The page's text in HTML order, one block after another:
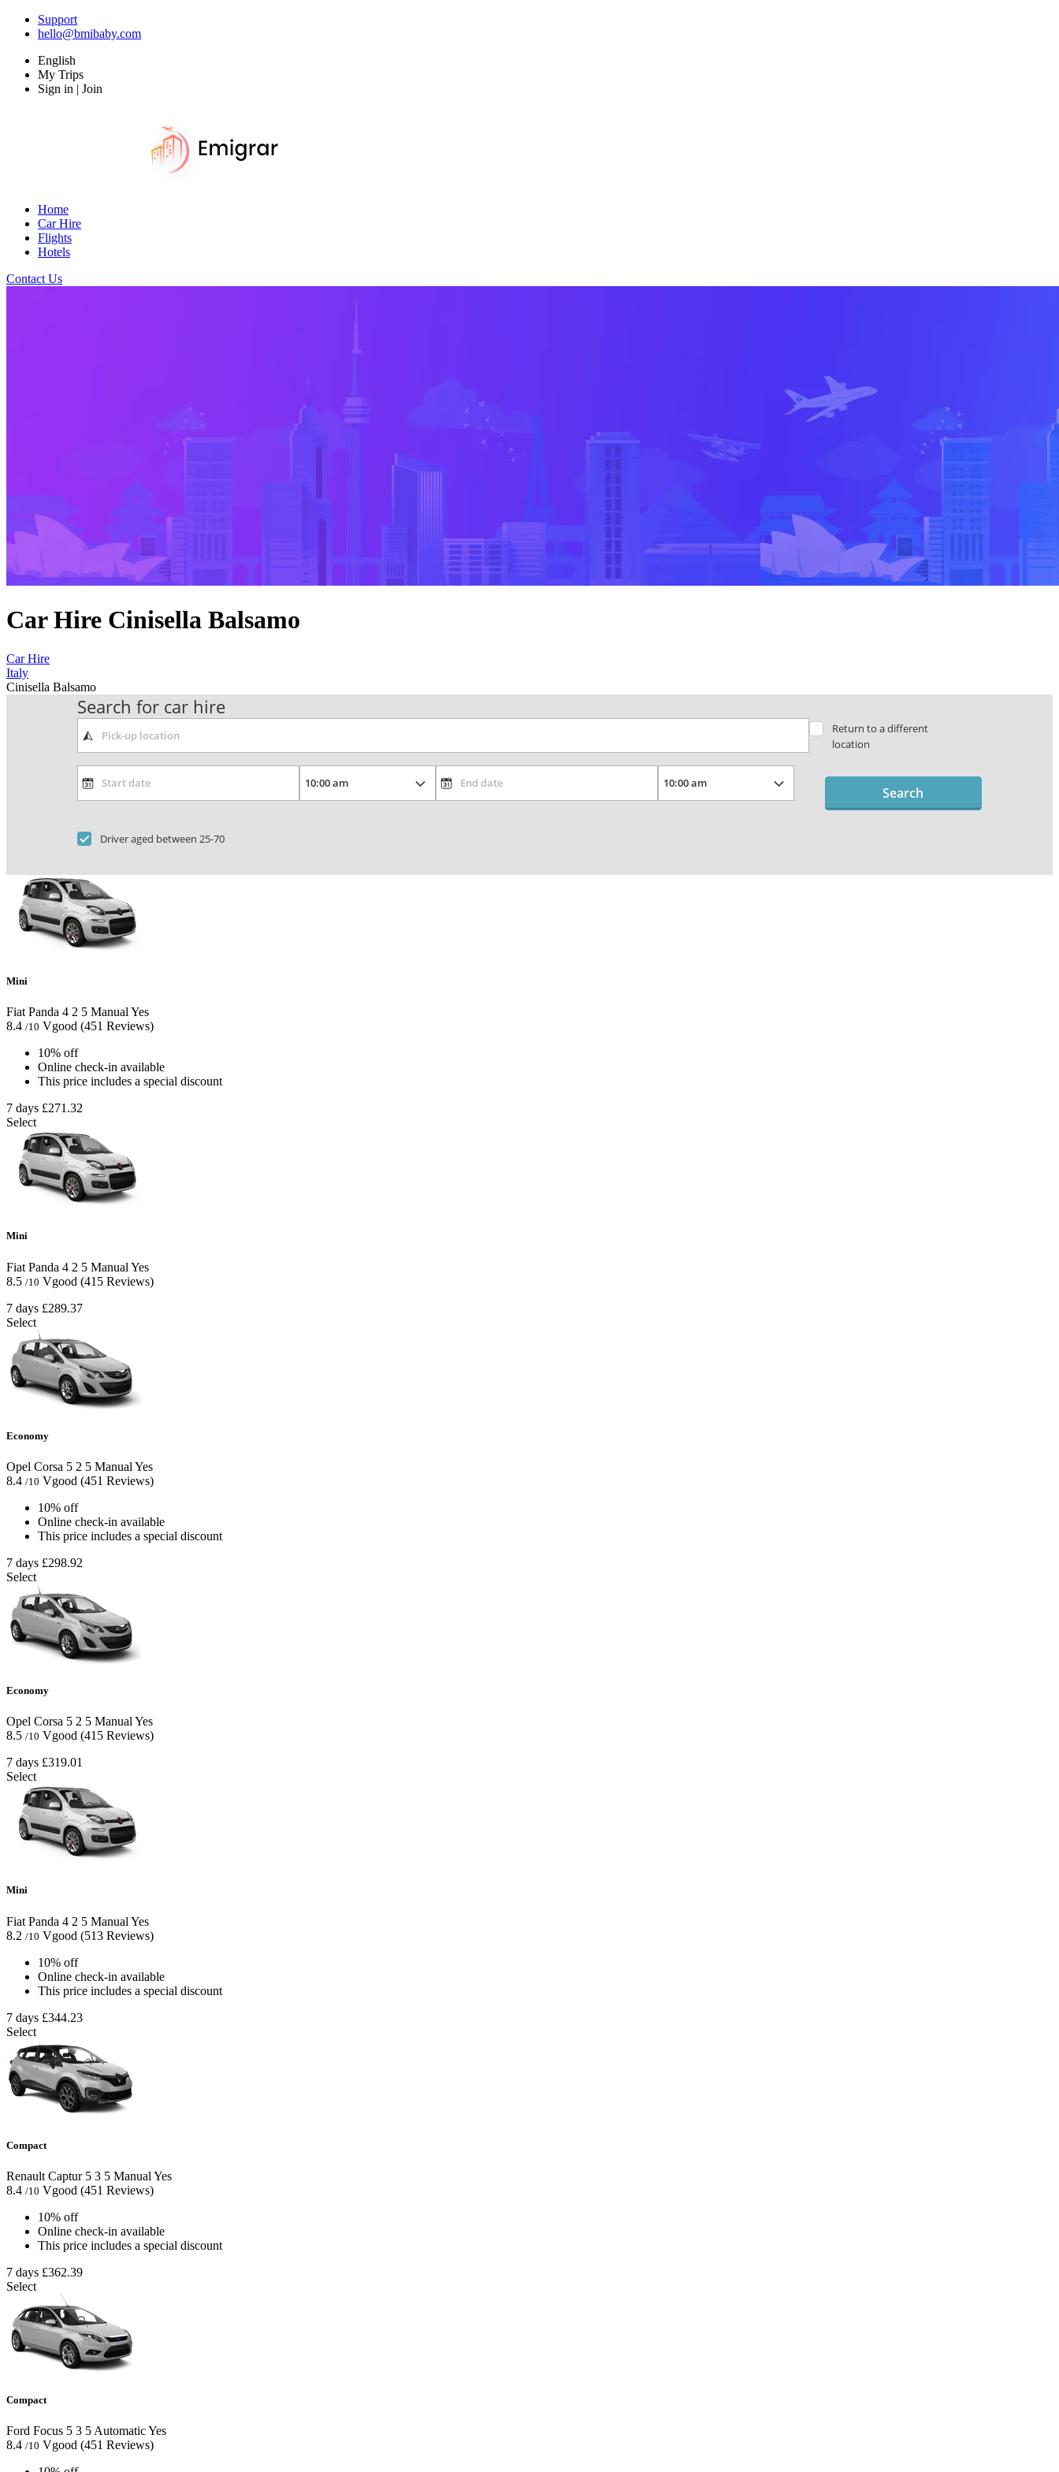
Support
hello@bmibaby.com
English
My Trips
Sign in | Join
Home
Car Hire
Flights
Hotels
Contact Us
Car Hire Cinisella Balsamo
Car Hire
Italy
Cinisella Balsamo
Search for car hire
Return to a different
location
Driver aged between 25-70
Search
Mini
Fiat Panda 4 2 5 Manual Yes
8.4 /10 Vgood (451 Reviews)
10% off
Online check-in available
This price includes a special discount
7 days £271.32
Select
Mini
Fiat Panda 4 2 5 Manual Yes
8.5 /10 Vgood (415 Reviews)
7 days £289.37
Select
Economy
Opel Corsa 5 2 5 Manual Yes
8.4 /10 Vgood (451 Reviews)
10% off
Online check-in available
This price includes a special discount
7 days £298.92
Select
Economy
Opel Corsa 5 2 5 Manual Yes
8.5 /10 Vgood (415 Reviews)
7 days £319.01
Select
Mini
Fiat Panda 4 2 5 Manual Yes
8.2 /10 Vgood (513 Reviews)
10% off
Online check-in available
This price includes a special discount
7 days £344.23
Select
Compact
Renault Captur 5 3 5 Manual Yes
8.4 /10 Vgood (451 Reviews)
10% off
Online check-in available
This price includes a special discount
7 days £362.39
Select
Compact
Ford Focus 5 3 5 AutomaticYes
8.4 /10 Vgood (451 Reviews)